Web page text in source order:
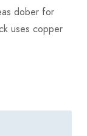
dober for
uses copper